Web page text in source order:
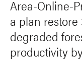
Area-Online-
a plan
degraded
productivity